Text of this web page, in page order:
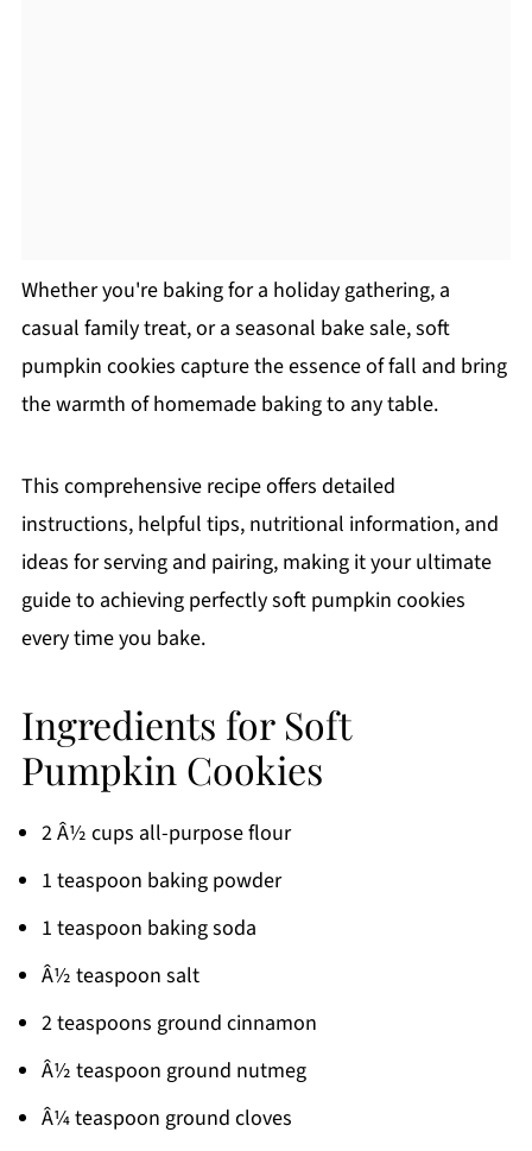
Whether you're baking for a holiday gathering, a
casual family treat, or a seasonal bake sale, soft
pumpkin cookies capture the essence of fall and bring
the warmth of homemade baking to any table.
This comprehensive recipe offers detailed
instructions, helpful tips, nutritional information, and
ideas for serving and pairing, making it your ultimate
guide to achieving perfectly soft pumpkin cookies
every time you bake.
Ingredients for Soft
Pumpkin Cookies
2 Â½ cups all-purpose flour
1 teaspoon baking powder
1 teaspoon baking soda
Â½ teaspoon salt
2 teaspoons ground cinnamon
Â½ teaspoon ground nutmeg
Â¼ teaspoon ground cloves